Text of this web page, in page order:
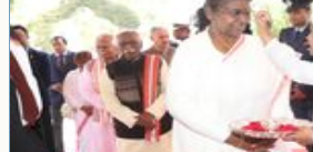
Venue Photos(15)